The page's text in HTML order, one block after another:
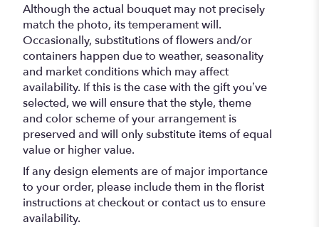
Although the actual bouquet may not precisely
match the photo, its temperament will.
Occasionally, substitutions of flowers and/or
containers happen due to weather, seasonality
and market conditions which may affect
availability. If this is the case with the gift you’ve
selected, we will ensure that the style, theme
and color scheme of your arrangement is
preserved and will only substitute items of equal
value or higher value.
If any design elements are of major importance
to your order, please include them in the florist
instructions at checkout or contact us to ensure
availability.